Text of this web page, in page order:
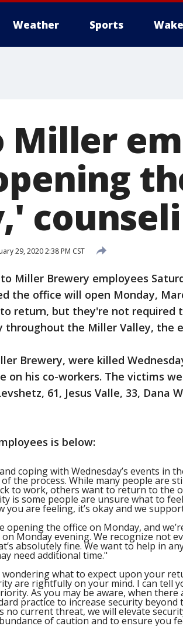
Weather Sports
Miller
29, 2020 2:38 PM CST
Miller Brewery employees
the office will open Monday,
return, but they're not required
throughout the Miller Valley, the
Brewery, were killed
on his co-workers. The victims
61, Jesus Valle, 33, Dana
is below:
coping with Wednesday’s events in
the process. While many people are
to work, others want to return to the
is some people are unsure what to
are feeling, it’s okay and we
opening the office on Monday, and
Monday evening. We recognize not
absolutely fine. We want to help in
need additional time."
wondering what to expect upon your
are rightfully on your mind. I can tell
As you may be aware, when
practice to increase security beyond
no current threat, we will elevate
of caution and to ensure you